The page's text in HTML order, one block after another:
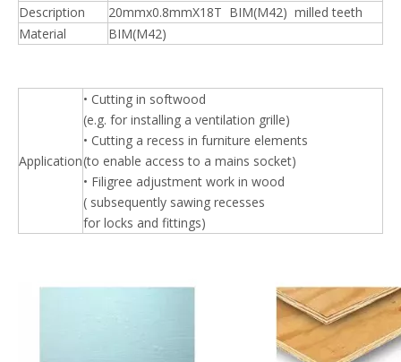
Description
20mmx0.8mmX18T BIM(M42) milled teeth
Material
BIM(M42)
Application
• Cutting in softwood
(e.g. for installing a ventilation grille)
• Cutting a recess in furniture elements
(to enable access to a mains socket)
• Filigree adjustment work in wood
( subsequently sawing recesses
for locks and fittings)